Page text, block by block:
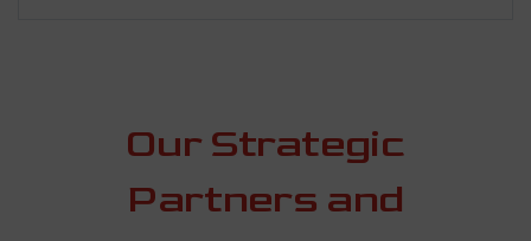
Our Strategic
Partners and